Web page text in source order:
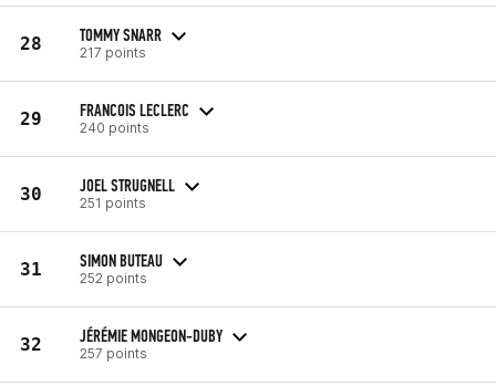
28 TOMMY SNARR
217 points
29 FRANCOIS LECLERC
240 points
30 JOEL STRUGNELL
251 points
31 SIMON BUTEAU
252 points
32 JÉRÉMIE MONGEON-DUBY
257 points